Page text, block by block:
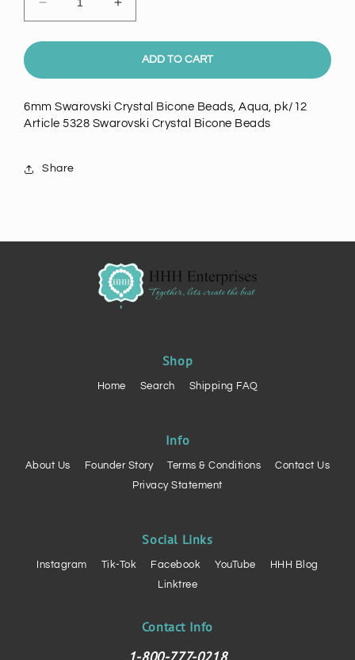
Decrease
quantity
for
Swarovski
Bicone
Beads,
Increase
quantity
for
6mm
Swarovski
Bicone
Beads,
ADD TO CART
6mm Swarovski Crystal Bicone Beads, Aqua, pk/12
Article 5328 Swarovski Crystal Bicone Beads
Share
Shop
Home Search Shipping FAQ
Info
About Us Founder Story Terms & Conditions
Contact Us
Privacy Statement
Social Links
Instagram Tik-Tok Facebook YouTube
HHH Blog
Linktree
Contact Info